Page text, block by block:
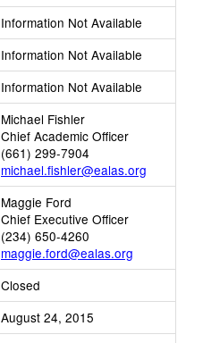
Information Not Available
Information Not Available
Information Not Available
Michael Fishler
Chief Academic Officer
(661) 299-7904
michael.fishler@ealas.org
Maggie Ford
Chief Executive Officer
(234) 650-4260
maggie.ford@ealas.org
Closed
August 24, 2015